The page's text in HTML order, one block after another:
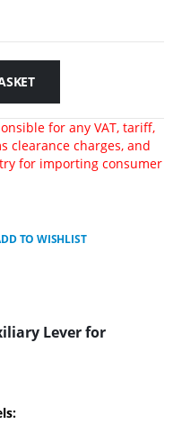
for any VAT, tariff,
clearance charges, and
for importing consumer
TO WISHLIST
Lever for